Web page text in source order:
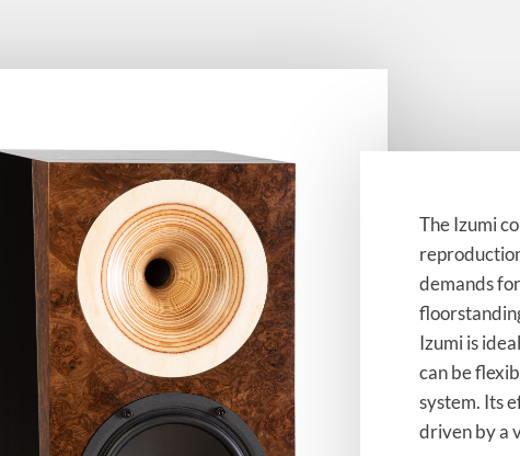
The Izumi
demands
Izumi is
can be
system. Its
driven by a